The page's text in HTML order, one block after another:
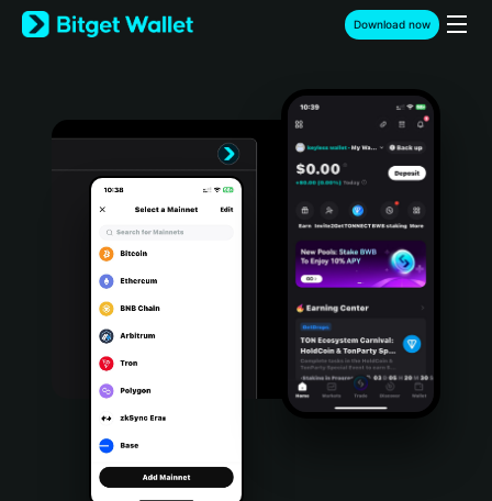
English
日本語
Türkçe
Português (Portugal)
Bahasa Indonesia
Português (Brasil)
Español (Argentina)
Download now